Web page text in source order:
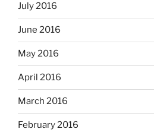
July 2016
June 2016
May 2016
April 2016
March 2016
February 2016